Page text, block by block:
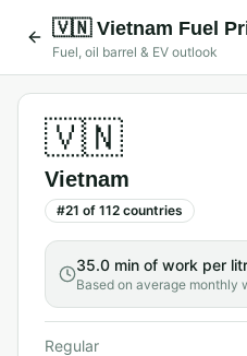
🇻🇳 Vietnam Fuel
Fuel, oil barrel & EV outlook
🇻🇳
Vietnam
#21 of 112 countries
35.0 min of work per
Based on average monthly
Regular